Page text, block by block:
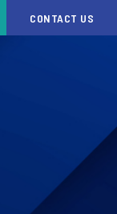
CONTACT US